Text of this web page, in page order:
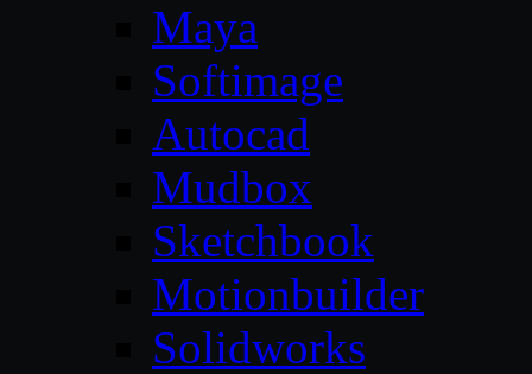
Maya
Softimage
Autocad
Mudbox
Sketchbook
Motionbuilder
Solidworks